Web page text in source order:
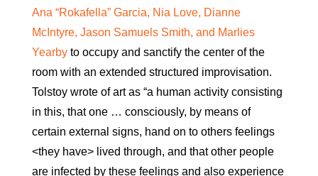
Ana “Rokafella” Garcia, Nia Love, Dianne
McIntyre, Jason Samuels Smith, and Marlies
Yearby to occupy and sanctify the center of the
room with an extended structured improvisation.
Tolstoy wrote of art as “a human activity consisting
in this, that one … consciously, by means of
certain external signs, hand on to others feelings
<they have> lived through, and that other people
are infected by these feelings and also experience